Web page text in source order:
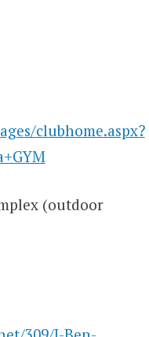
clubhome.aspx?
(outdoor